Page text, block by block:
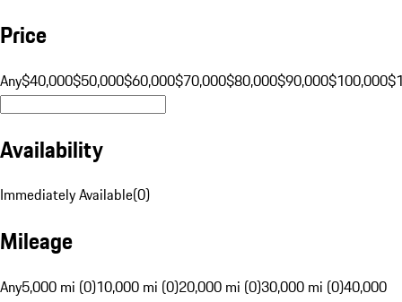
Price
Any$40,000$50,000$60,000$70,000$80,000$90,000$100,000
Availability
Immediately Available(0)
Mileage
Any5,000 mi (0)10,000 mi (0)20,000 mi (0)30,000 mi (0)40,000